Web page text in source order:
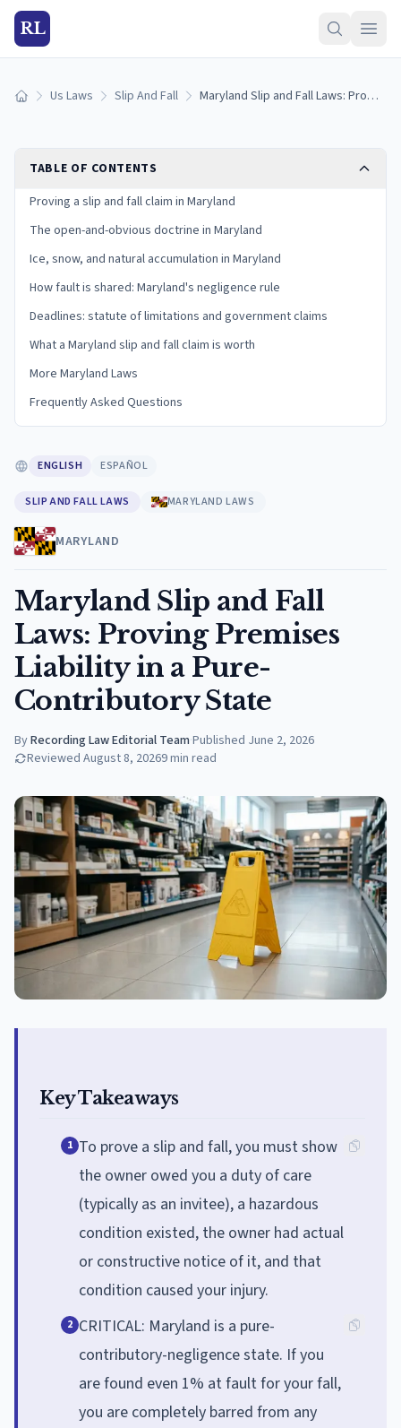
RL
Home Us Laws Slip And Fall Maryland Slip and Fall Laws: Proving Premises Liability in a Pure-Contributory State
TABLE OF CONTENTS
Proving a slip and fall claim in Maryland
The open-and-obvious doctrine in Maryland
Ice, snow, and natural accumulation in Maryland
How fault is shared: Maryland's negligence rule
Deadlines: statute of limitations and government claims
What a Maryland slip and fall claim is worth
More Maryland Laws
Frequently Asked Questions
ENGLISH ESPAÑOL
SLIP AND FALL LAWS MARYLAND LAWS
MARYLAND
Maryland Slip and Fall
Laws: Proving Premises
Liability in a Pure-
Contributory State
ByRecording Law Editorial Team·Published June 2, 2026
Reviewed August 8, 20269min read
Key Takeaways
1 To prove a slip and fall, you must show
the owner owed you a duty of care
(typically as an invitee), a hazardous
condition existed, the owner had actual
or constructive notice of it, and that
condition caused your injury.
2 CRITICAL: Maryland is a pure-
contributory-negligence state. If you
are found even 1% at fault for your fall,
you are completely barred from any